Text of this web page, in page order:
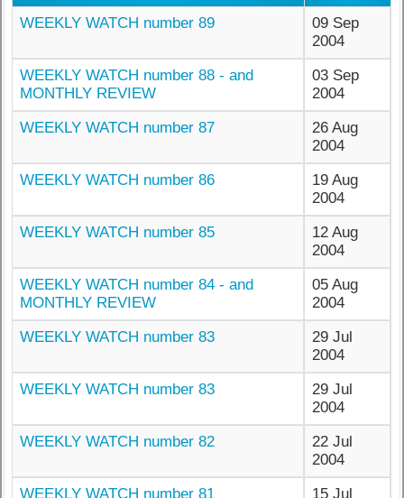
WEEKLY WATCH number 89
09 Sep
2004
WEEKLY WATCH number 88 - and
MONTHLY REVIEW
03 Sep
2004
WEEKLY WATCH number 87
26 Aug
2004
WEEKLY WATCH number 86
19 Aug
2004
WEEKLY WATCH number 85
12 Aug
2004
WEEKLY WATCH number 84 - and
MONTHLY REVIEW
05 Aug
2004
WEEKLY WATCH number 83
29 Jul
2004
WEEKLY WATCH number 83
29 Jul
2004
WEEKLY WATCH number 82
22 Jul
2004
WEEKLY WATCH number 81
15 Jul